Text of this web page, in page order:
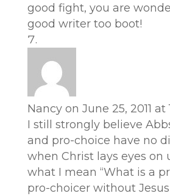
good fight, you are
good writer too boot!
Nancy on June 25, 2011 at
I still strongly believe
and pro-choice have no
when Christ lays eyes on
what I mean “What is a
pro-choicer without Jesus